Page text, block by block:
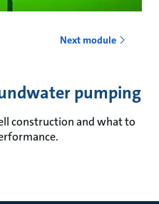
Next module
pumping
construction and what to